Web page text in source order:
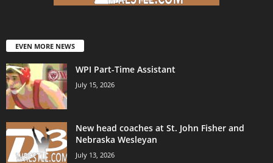
EVEN MORE NEWS
WPI Part-Time Assistant
July 15, 2026
New head coaches at St. John Fisher and
Nebraska Wesleyan
July 13, 2026